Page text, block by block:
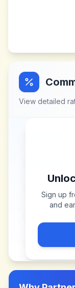
View detailed
Sign up
and